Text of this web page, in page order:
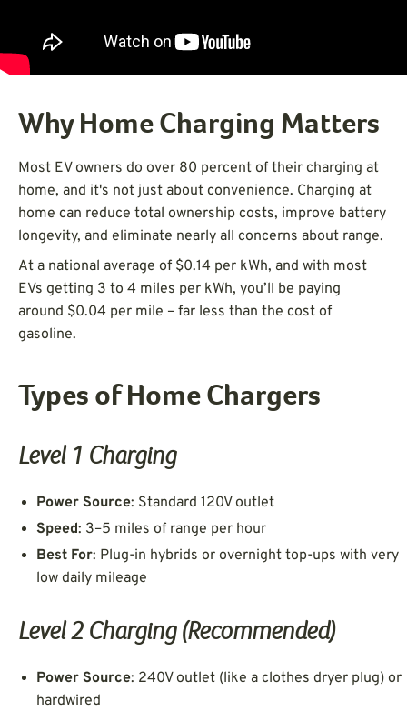
Why Home Charging Matters
Most EV owners do over 80 percent of their charging at
home, and it's not just about convenience. Charging at
home can reduce total ownership costs, improve battery
longevity, and eliminate nearly all concerns about range.
At a national average of $0.14 per kWh, and with most
EVs getting 3 to 4 miles per kWh, you’ll be paying
around $0.04 per mile – far less than the cost of
gasoline.
Types of Home Chargers
Level 1 Charging
Power Source: Standard 120V outlet
Speed: 3–5 miles of range per hour
Best For: Plug-in hybrids or overnight top-ups with very
low daily mileage
Level 2 Charging (Recommended)
Power Source: 240V outlet (like a clothes dryer plug) or
hardwired